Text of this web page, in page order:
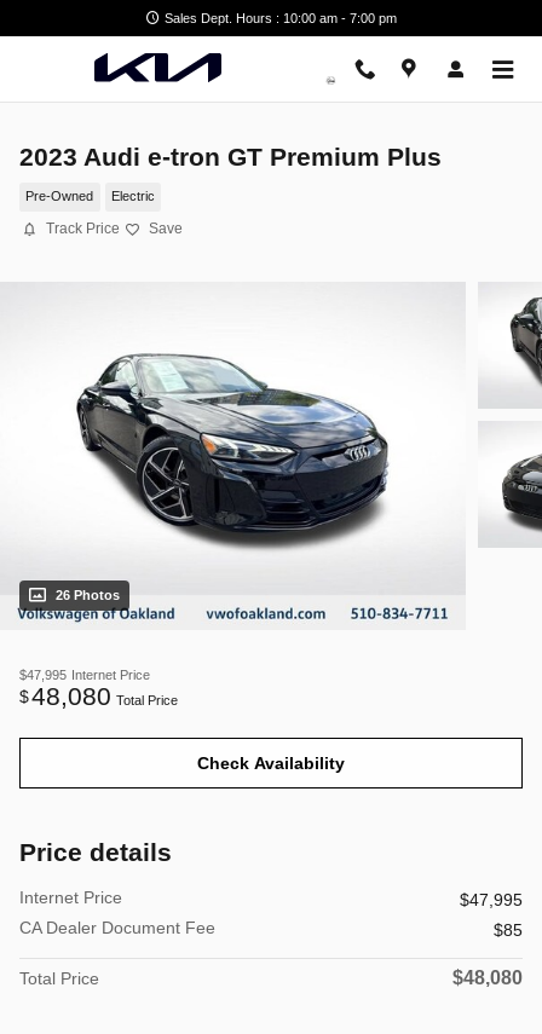
Skip to main content Sales Dept. Hours : 10:00 am - 7:00 pm
2023 Audi e-tron GT Premium Plus
Pre-Owned Electric
Track Price Save
26 Photos
$47,995 Internet Price
$48,080 Total Price
Check Availability
Price details
Internet Price
$47,995
CA Dealer Document Fee
$85
Total Price $48,080